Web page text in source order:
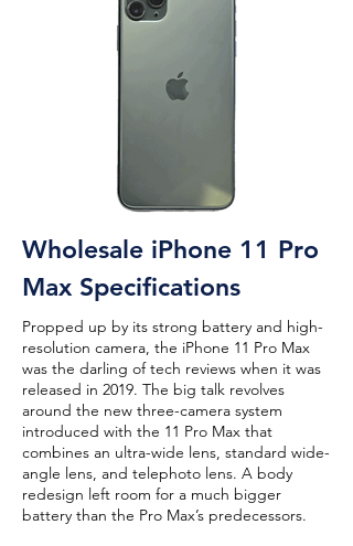
Wholesale iPhone 11 Pro
Max Specifications
Propped up by its strong battery and high-
resolution camera, the iPhone 11 Pro Max
was the darling of tech reviews when it was
released in 2019. The big talk revolves
around the new three-camera system
introduced with the 11 Pro Max that
combines an ultra-wide lens, standard wide-
angle lens, and telephoto lens. A body
redesign left room for a much bigger
battery than the Pro Max’s predecessors.